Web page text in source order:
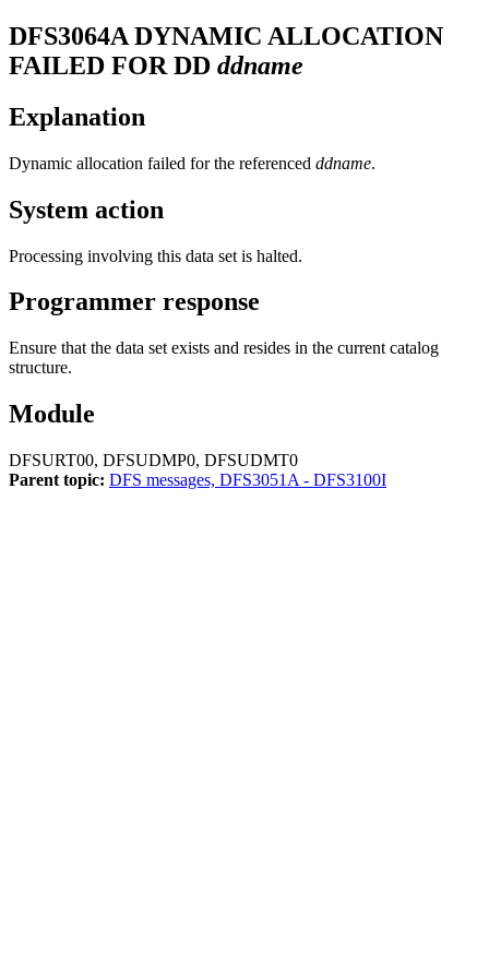
DFS3064A DYNAMIC ALLOCATION
FAILED FOR DD ddname
Explanation
Dynamic allocation failed for the referenced ddname.
System action
Processing involving this data set is halted.
Programmer response
Ensure that the data set exists and resides in the current catalog
structure.
Module
DFSURT00, DFSUDMP0, DFSUDMT0
Parent topic: DFS messages, DFS3051A - DFS3100I